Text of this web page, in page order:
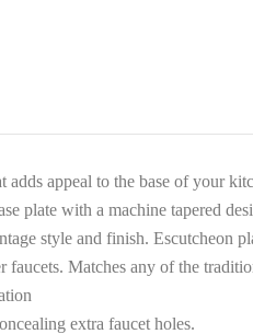
adds appeal to the base of your
plate with a machine tapered
style and finish. Escutcheon
faucets. Matches any of the
extra faucet holes.